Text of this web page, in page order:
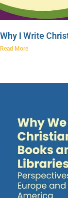
Why I Write
Read More